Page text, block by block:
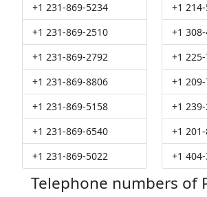
+1 231-869-5234
+1 231-869-2510
+1 231-869-2792
+1 231-869-8806
+1 231-869-5158
+1 231-869-6540
+1 231-869-5022
+1
+1
+1
+1
+1
+1
+1
Telephone numbers of